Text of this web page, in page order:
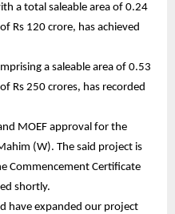
a total saleable area of 0.24
Rs 120 crore, has achieved
a saleable area of 0.53
Rs 250 crores, has recorded
MOEF approval for the
(W). The said project is
Commencement Certificate
shortly.
have expanded our project